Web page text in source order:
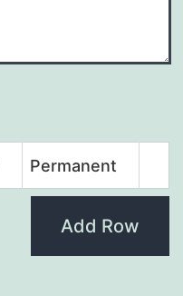
Permanent
Add Row